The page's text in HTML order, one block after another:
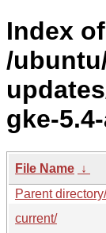
Index of
/
gke-
File Name ↓
Parent directory/
current/